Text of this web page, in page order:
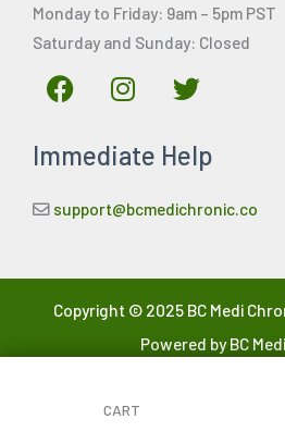
Monday to Friday: 9am – 5pm PST
Saturday and Sunday: Closed
F
a
e
o
I
n
t
g
T
w
t
e
Immediate Help
support@bcmedichronic.co
Copyright © 2025 BC Medi
Powered by BC
CART